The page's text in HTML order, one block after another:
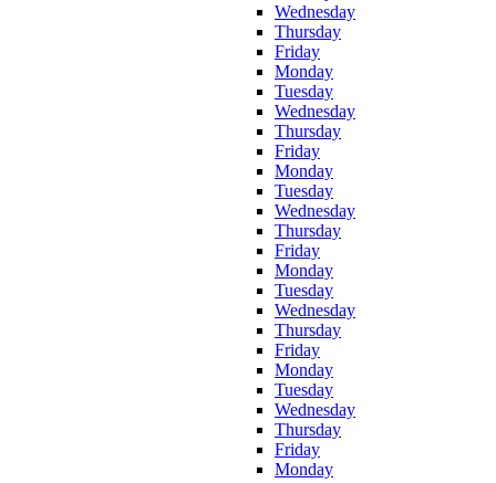
Wednesday
Thursday
Friday
Monday
Tuesday
Wednesday
Thursday
Friday
Monday
Tuesday
Wednesday
Thursday
Friday
Monday
Tuesday
Wednesday
Thursday
Friday
Monday
Tuesday
Wednesday
Thursday
Friday
Monday